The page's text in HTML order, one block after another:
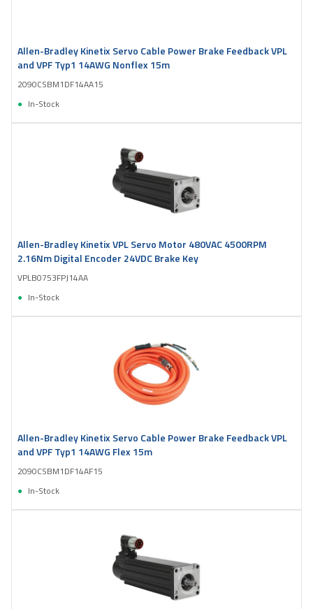
Allen-Bradley Kinetix Servo Cable Power Brake Feedback VPL
and VPF Typ1 14AWG Nonflex 15m
2090CSBM1DF14AA15
In-Stock
Allen-Bradley Kinetix VPL Servo Motor 480VAC 4500RPM
2.16Nm Digital Encoder 24VDC Brake Key
VPLB0753FPJ14AA
In-Stock
Allen-Bradley Kinetix Servo Cable Power Brake Feedback VPL
and VPF Typ1 14AWG Flex 15m
2090CSBM1DF14AF15
In-Stock